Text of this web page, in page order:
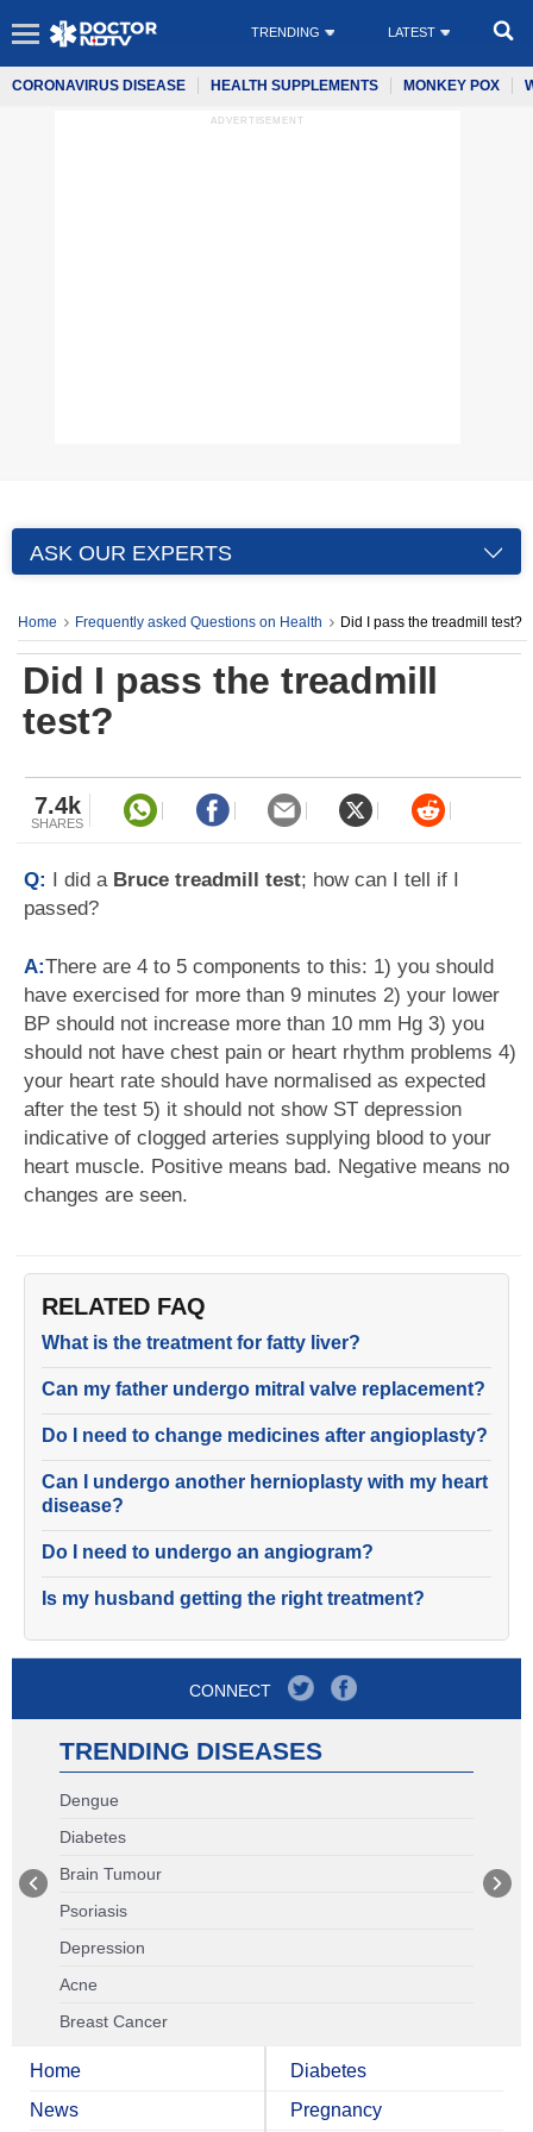
TRENDING LATEST
CORONAVIRUS DISEASE HEALTH SUPPLEMENTS MONKEY POX
ADVERTISEMENT
ASK OUR EXPERTS
Home Frequently asked Questions on Health Did I pass the treadmill test?
Did I pass the treadmill
test?
7.4k
SHARES
Q: I did a Bruce treadmill test; how can I tell if I
passed?
A:There are 4 to 5 components to this: 1) you should
have exercised for more than 9 minutes 2) your lower
BP should not increase more than 10 mm Hg 3) you
should not have chest pain or heart rhythm problems 4)
your heart rate should have normalised as expected
after the test 5) it should not show ST depression
indicative of clogged arteries supplying blood to your
heart muscle. Positive means bad. Negative means no
changes are seen.
RELATED FAQ
What is the treatment for fatty liver?
Can my father undergo mitral valve replacement?
Do I need to change medicines after angioplasty?
Can I undergo another hernioplasty with my heart
disease?
Do I need to undergo an angiogram?
Is my husband getting the right treatment?
CONNECT
TRENDING DISEASES
Dengue
Diabetes
Brain Tumour
Psoriasis
Depression
Acne
Breast Cancer
Home
News
Diabetes
Pregnancy